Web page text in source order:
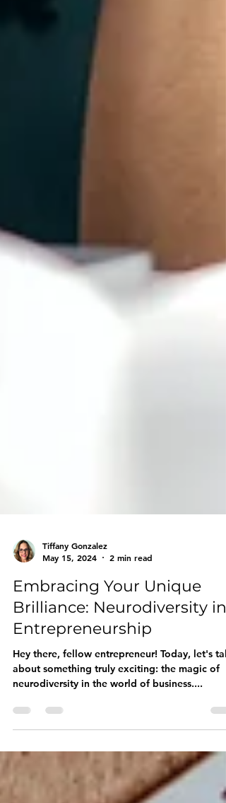
Tiffany Gonzalez
2 min read
Embracing Your Unique
Brilliance: Neurodiversity in
Entrepreneurship
Hey there, fellow entrepreneur! Today, let's talk
about something truly exciting: the magic of